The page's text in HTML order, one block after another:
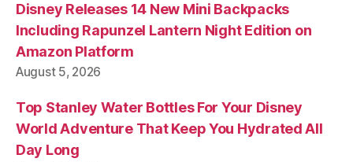
Disney Releases 14 New Mini Backpacks
Including Rapunzel Lantern Night Edition on
Amazon Platform
August 5, 2026
Top Stanley Water Bottles For Your Disney
World Adventure That Keep You Hydrated All
Day Long